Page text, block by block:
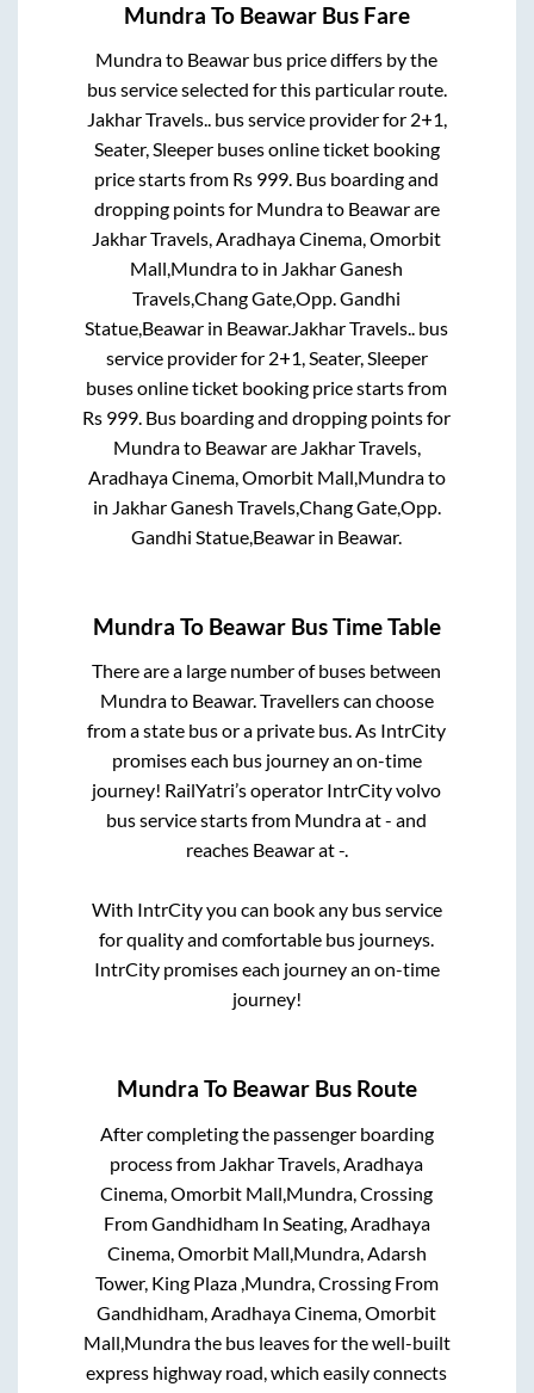
Mundra To Beawar Bus Fare
Mundrato Beawar bus price differs by the
bus service selected for this particular route.
Jakhar Travels.. bus service provider for 2+1,
Seater, Sleeperbuses online ticket booking
price starts from Rs 999 . Bus boarding and
dropping points for Mundrato Beawarare
Jakhar Travels, Aradhaya Cinema, Omorbit
Mall,Mundrato in Jakhar Ganesh
Travels,Chang Gate,Opp. Gandhi
Statue,Beawar in Beawar. Jakhar Travels.. bus
service provider for 2+1, Seater, Sleeper
buses online ticket booking price starts from
Rs 999 . Bus boarding and dropping points for
Mundrato Beawarare Jakhar Travels,
Aradhaya Cinema, Omorbit Mall,Mundrato
in Jakhar Ganesh Travels,Chang Gate,Opp.
Gandhi Statue,Beawar in Beawar.
Mundra To Beawar Bus Time Table
There are a large number of buses between
Mundrato Beawar. Travellers can choose
from a state bus or a private bus. As IntrCity
promises each bus journey an on-time
journey! RailYatri’s operator IntrCity volvo
bus service starts from Mundraat- and
reaches Beawarat-.
With IntrCity you can book any bus service
for quality and comfortable bus journeys.
IntrCity promises each journey an on-time
journey!
Mundra To Beawar Bus Route
After completing the passenger boarding
process from Jakhar Travels, Aradhaya
Cinema, Omorbit Mall,Mundra, Crossing
From Gandhidham In Seating, Aradhaya
Cinema, Omorbit Mall,Mundra, Adarsh
Tower, King Plaza ,Mundra, Crossing From
Gandhidham, Aradhaya Cinema, Omorbit
Mall,Mundrathe bus leaves for the well-built
express highway road, which easily connects